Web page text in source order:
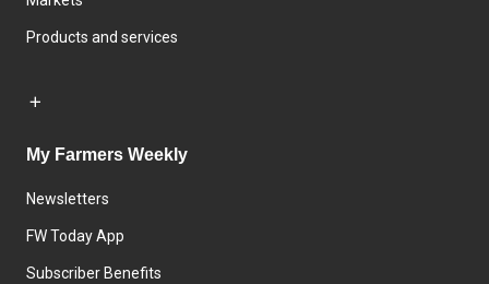
Products and services
My Farmers Weekly
Newsletters
FW Today App
Subscriber Benefits